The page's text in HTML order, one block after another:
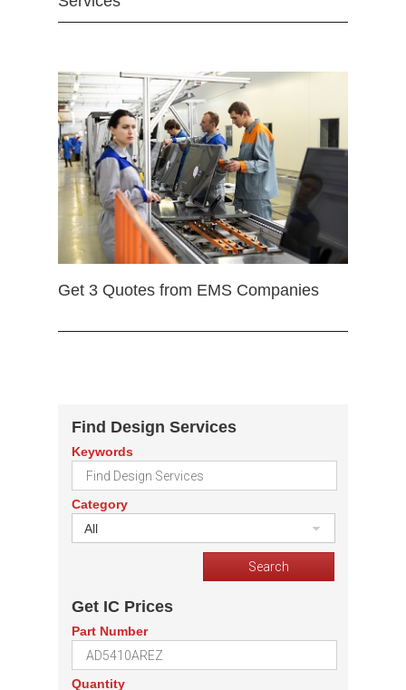
Get 3 Quotes from EMS Companies
Find Design Services
Keywords
Category
All
Get IC Prices
Part Number
Quantity